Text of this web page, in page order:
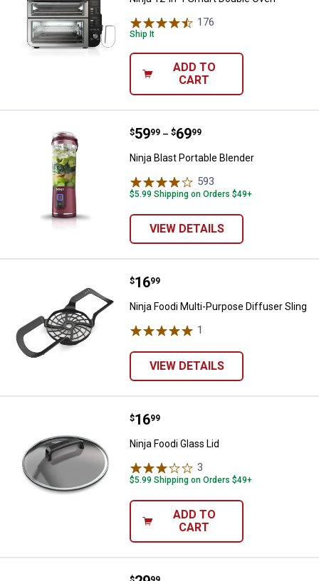
176
Ship It
ADD TO
CART
Ninja Blast Portable Blender
Price range:
$59
. 99 –
to $69
. 99
Ninja Blast Portable Blender
593
$5.99 Shipping on Orders $49+
VIEW DETAILS
Ninja Foodi Multi-Purpose
Price:
$16
. 99
Ninja Foodi Multi-Purpose Diffuser Sling
1
VIEW DETAILS
Ninja Foodi Glass Lid
Price:
$16
. 99
Ninja Foodi Glass Lid
3
$5.99 Shipping on Orders $49+
ADD TO
CART